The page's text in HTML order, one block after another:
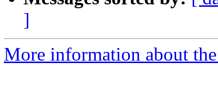
]
More information about